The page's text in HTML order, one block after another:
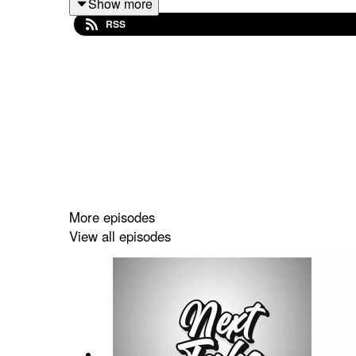
Spotify: https://shorturl.at/dehuE
Episode Produced By: Tanyka
Uploaded By: Mikel Miles
Next Take Podcast
Hosted by Two Canadians Mikel and Tanyka,
RSS
More episodes
View all episodes